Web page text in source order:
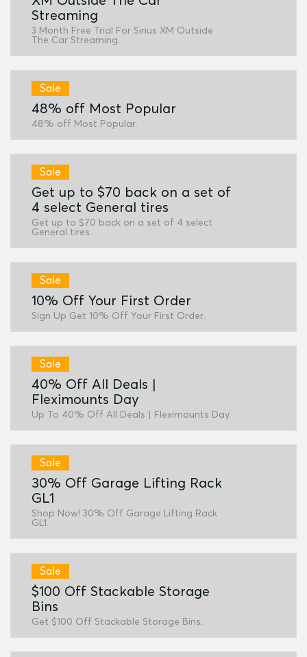
Streaming
3 Month Free Trial For Sirius XM Outside
The Car Streaming.
Sale
48% off Most Popular
48% off Most Popular.
Sale
Get up to $70 back on a set of
4 select General tires
Get up to $70 back on a set of 4 select
General tires.
Sale
10% Off Your First Order
Sign Up Get 10% Off Your First Order.
Sale
40% Off All Deals |
Fleximounts Day
Up To 40% Off All Deals | Fleximounts Day.
Sale
30% Off Garage Lifting Rack
GL1
Shop Now! 30% Off Garage Lifting Rack
GL1.
Sale
$100 Off Stackable Storage
Bins
Get $100 Off Stackable Storage Bins.